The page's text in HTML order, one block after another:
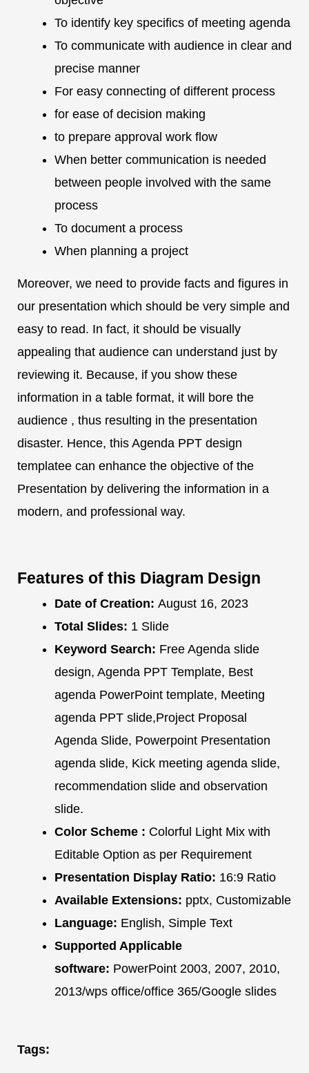
To identify key specifics of meeting agenda
To communicate with audience in clear and
precise manner
For easy connecting of different process
for ease of decision making
to prepare approval work flow
When better communication is needed
between people involved with the same
process
To document a process
When planning a project
Moreover, we need to provide facts and figures in
our presentation which should be very simple and
easy to read. In fact, it should be visually
appealing that audience can understand just by
reviewing it. Because, if you show these
information in a table format, it will bore the
audience , thus resulting in the presentation
disaster. Hence, this Agenda PPT design
templatee can enhance the objective of the
Presentation by delivering the information in a
modern, and professional way.
Features of this Diagram Design
Date of Creation: August 16, 2023
Total Slides: 1 Slide
Keyword Search: Free Agenda slide
design, Agenda PPT Template, Best
agenda PowerPoint template, Meeting
agenda PPT slide,Project Proposal
Agenda Slide, Powerpoint Presentation
agenda slide, Kick meeting agenda slide,
recommendation slide and observation
slide.
Color Scheme : Colorful Light Mix with
Editable Option as per Requirement
Presentation Display Ratio: 16:9 Ratio
Available Extensions: pptx, Customizable
Language: English, Simple Text
Supported Applicable
software: PowerPoint 2003, 2007, 2010,
2013/wps office/office 365/Google slides
Tags: